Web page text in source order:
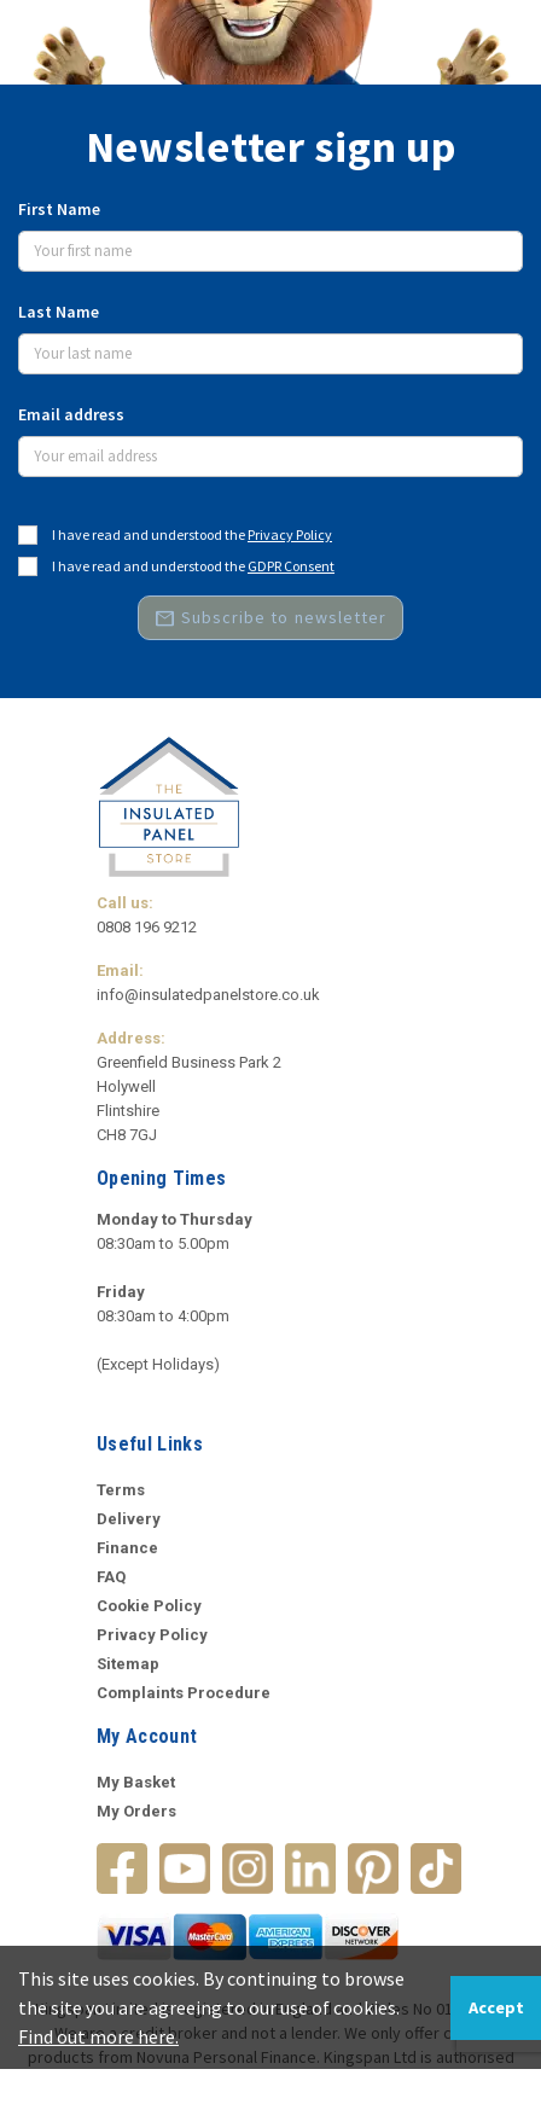
Newsletter sign up
First Name
Last Name
Email address
I have read and understood thePrivacy Policy
I have read and understood the GDPR Consent
mail Subscribe to newsletter
Call us:
0808 196 9212
Email:
info@insulatedpanelstore.co.uk
Address:
Greenfield Business Park 2
Holywell
Flintshire
CH8 7GJ
Opening Times
Monday to Thursday
08:30am to 5.00pm
Friday
08:30am to 4:00pm
(Except Holidays)
Useful Links
Terms
Delivery
Finance
FAQ
Cookie Policy
Privacy Policy
Sitemap
Complaints Procedure
My Account
My Basket
My Orders
Kingspan Limited is registered in England and Wales No 01037468.
We are a credit broker and not a lender. We only offer credit
products from Novuna Personal Finance. Kingspan Ltd is authorised
This site uses cookies. By continuing to browse
the site you are agreeing to our use of cookies.
Find out more here.
Accept